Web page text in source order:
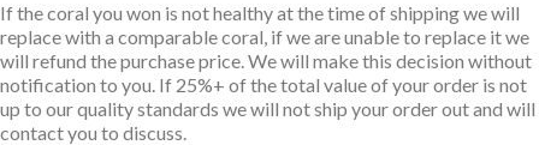
If the coral you won is not healthy at the time of shipping we will
replace with a comparable coral, if we are unable to replace it we
will refund the purchase price. We will make this decision without
notification to you. If 25%+ of the total value of your order is not
up to our quality standards we will not ship your order out and will
contact you to discuss.